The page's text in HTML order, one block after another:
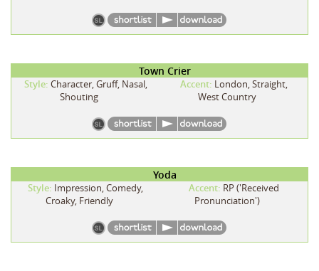
Town Crier
Style: Character, Gruff, Nasal,
Shouting
Accent: London, Straight,
West Country
Yoda
Style: Impression, Comedy,
Croaky, Friendly
Accent: RP ('Received
Pronunciation')